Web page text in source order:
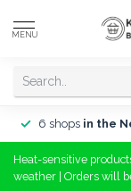
MENU
6 shops in the
Heat-sensitive
weather | Orders will